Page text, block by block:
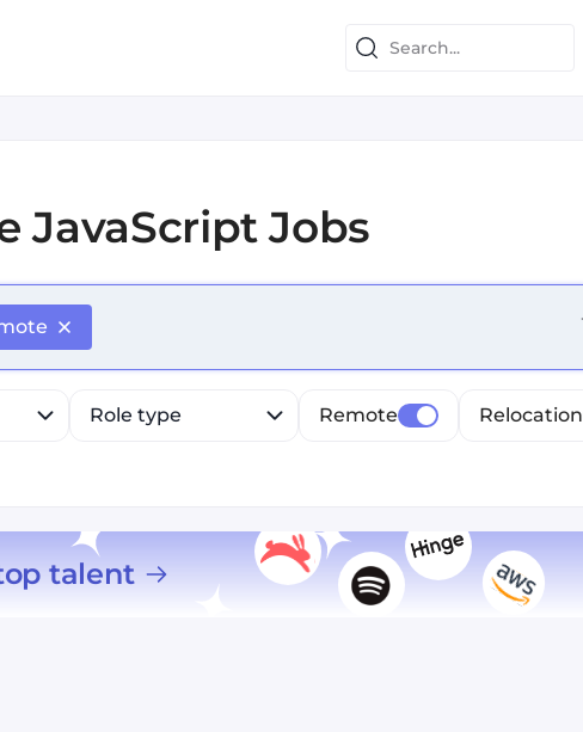
JavaScript Jobs
to open the menu, press left to focus selected values
Role type Remote Relocation
talent